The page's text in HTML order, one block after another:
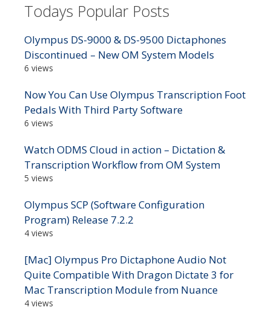
Todays Popular Posts
Olympus DS-9000 & DS-9500 Dictaphones
Discontinued – New OM System Models
6 views
Now You Can Use Olympus Transcription Foot
Pedals With Third Party Software
6 views
Watch ODMS Cloud in action – Dictation &
Transcription Workflow from OM System
5 views
Olympus SCP (Software Configuration
Program) Release 7.2.2
4 views
[Mac] Olympus Pro Dictaphone Audio Not
Quite Compatible With Dragon Dictate 3 for
Mac Transcription Module from Nuance
4 views